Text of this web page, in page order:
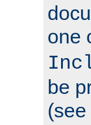
one
be